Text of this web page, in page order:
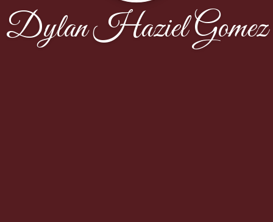
Dylan Haziel Gomez